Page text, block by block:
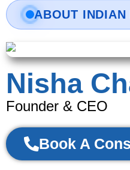
ABOUT INDIAN
Nisha
Founder & CEO
Book A